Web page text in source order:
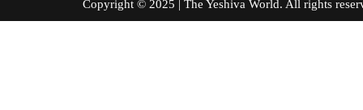
Copyright © 2025 | The Yeshiva World. All